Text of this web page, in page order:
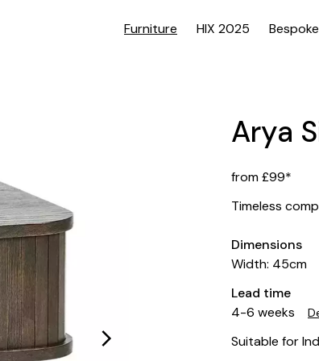
Furniture HIX 2025 Bespoke
Arya
from £99*
Timeless
Dimensions
Width: 45cm
Lead time
4-6 weeks
Suitable for